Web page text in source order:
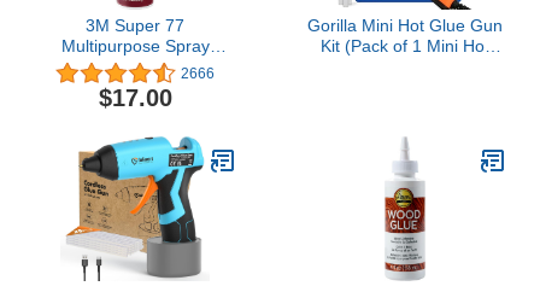
3M Super 77
Multipurpose Spray
Adhesive, Low VOC, 14
oz.
2666
$17.00
Gorilla Mini Hot Glue Gun
Kit (Pack of 1 Mini Hot